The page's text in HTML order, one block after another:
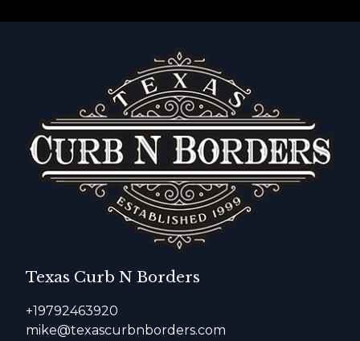
Texas Curb N Borders
+19792463920
mike@texascurbnborders.com